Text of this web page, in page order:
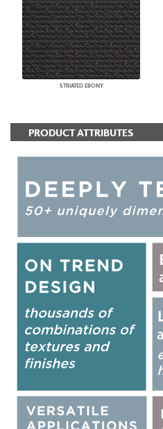
STRIATED EBONY
PRODUCT ATTRIBUTES